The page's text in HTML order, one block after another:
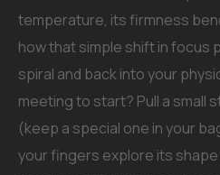
temperature, its firmness
how that simple shift in focus
spiral and back into your
meeting to start? Pull a small
(keep a special one in your
your fingers explore its